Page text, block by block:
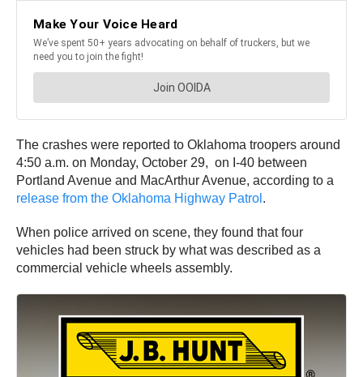
The crashes were reported to Oklahoma troopers around
4:50 a.m. on Monday, October 29, on I-40 between
Portland Avenue and MacArthur Avenue, according to a
release from the Oklahoma Highway Patrol .
When police arrived on scene, they found that four
vehicles had been struck by what was described as a
commercial vehicle wheels assembly.